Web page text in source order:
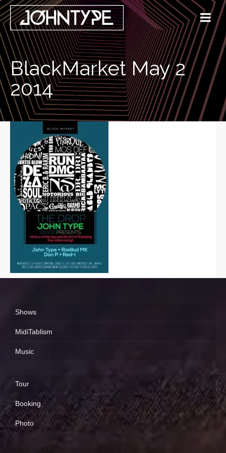
BlackMarket May 2
2014
Shows
MidiTablism
Music
Tour
Booking
Photo